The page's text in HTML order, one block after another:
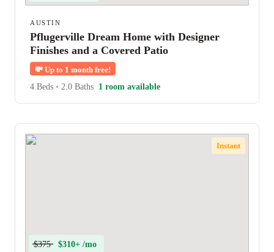
AUSTIN
Pflugerville Dream Home with Designer
Finishes and a Covered Patio
💸 Up to 1 month free!
4 Beds • 2.0 Baths 1 room available
Instant
$375 $310+ /mo